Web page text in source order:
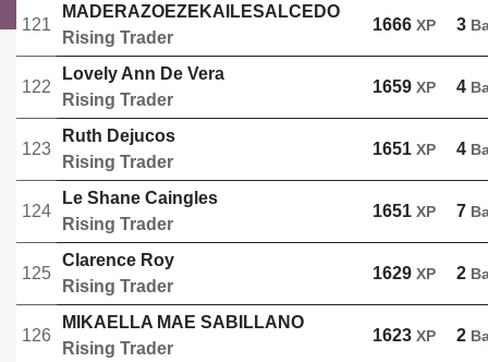
121
MADERAZOEZEKAILESALCEDO
Rising Trader
1666 XP 3
122
Lovely Ann De Vera
Rising Trader
1659 XP 4
123
Ruth Dejucos
Rising Trader
1651 XP 4
124
Le Shane Caingles
Rising Trader
1651 XP 7
125
Clarence Roy
Rising Trader
1629 XP 2
126
MIKAELLA MAE SABILLANO
Rising Trader
1623 XP 2